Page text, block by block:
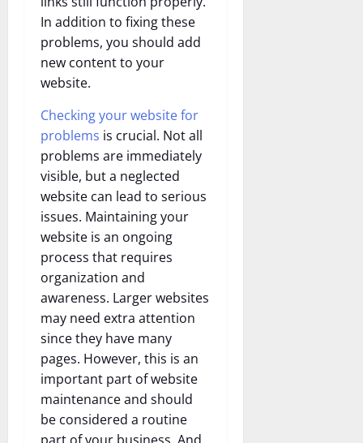
In addition to fixing these
problems, you should add
new content to your
website.
Checking your website for
problems is crucial. Not all
problems are immediately
visible, but a neglected
website can lead to serious
issues. Maintaining your
website is an ongoing
process that requires
organization and
awareness. Larger websites
may need extra attention
since they have many
pages. However, this is an
important part of website
maintenance and should
be considered a routine